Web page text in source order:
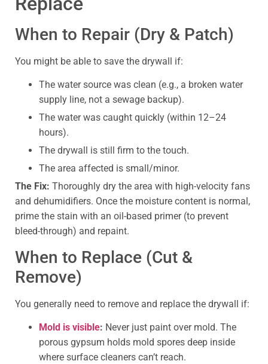
When to Repair (Dry & Patch)
You might be able to save the drywall if:
The water source was clean (e.g., a broken water
supply line, not a sewage backup).
The water was caught quickly (within 12–24
hours).
The drywall is still firm to the touch.
The area affected is small/minor.
The Fix: Thoroughly dry the area with high-velocity fans
and dehumidifiers. Once the moisture content is normal,
prime the stain with an oil-based primer (to prevent
bleed-through) and repaint.
When to Replace (Cut &
Remove)
You generally need to remove and replace the drywall if:
Mold is visible: Never just paint over mold. The
porous gypsum holds mold spores deep inside
where surface cleaners can’t reach.